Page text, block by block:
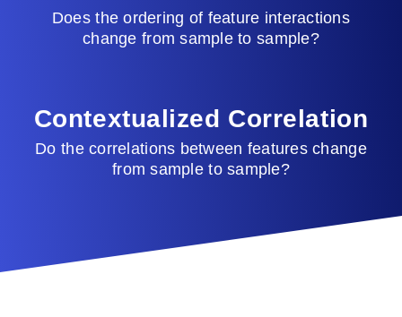
Does the ordering of feature interactions
change from sample to sample?
Contextualized Correlation
Do the correlations between features change
from sample to sample?